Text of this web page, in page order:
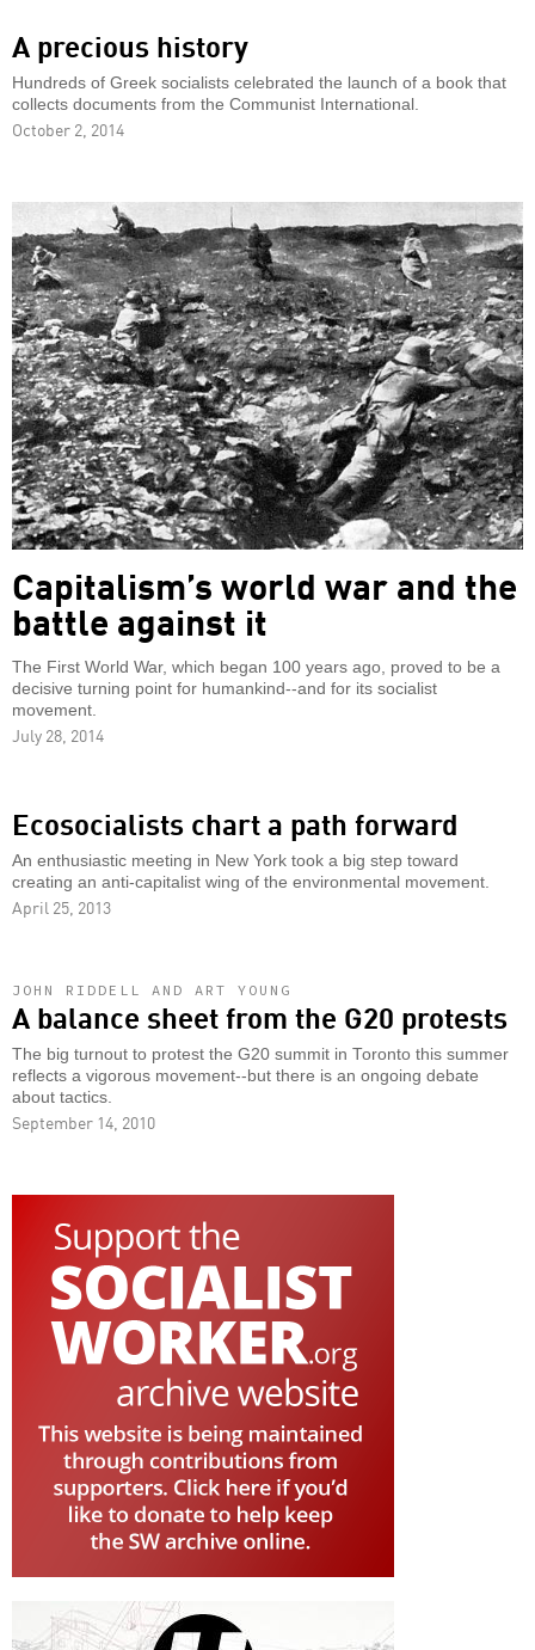
A precious history
Hundreds of Greek socialists celebrated the launch of a book that
collects documents from the Communist International.
October 2, 2014
Capitalism’s world war and the
battle against it
The First World War, which began 100 years ago, proved to be a
decisive turning point for humankind--and for its socialist
movement.
July 28, 2014
Ecosocialists chart a path forward
An enthusiastic meeting in New York took a big step toward
creating an anti-capitalist wing of the environmental movement.
April 25, 2013
JOHN RIDDELL AND ART YOUNG
A balance sheet from the G20 protests
The big turnout to protest the G20 summit in Toronto this summer
reflects a vigorous movement--but there is an ongoing debate
about tactics.
September 14, 2010